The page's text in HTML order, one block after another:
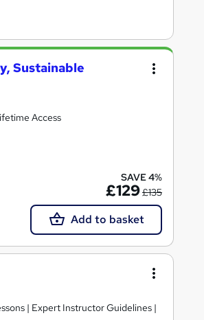
Sustainable
Access
SAVE 4%
£129£135
Add to basket
| Expert Instructor Guidelines |